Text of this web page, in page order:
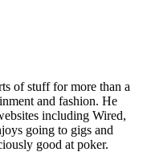
of stuff for more than a
and fashion. He
including Wired,
going to gigs and
good at poker.